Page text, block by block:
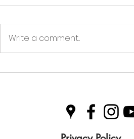
Green Hive Partners with
Write a comment...